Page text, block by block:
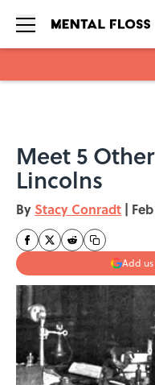
Meet 5
Lincolns
By Stacy Conradt |
Add